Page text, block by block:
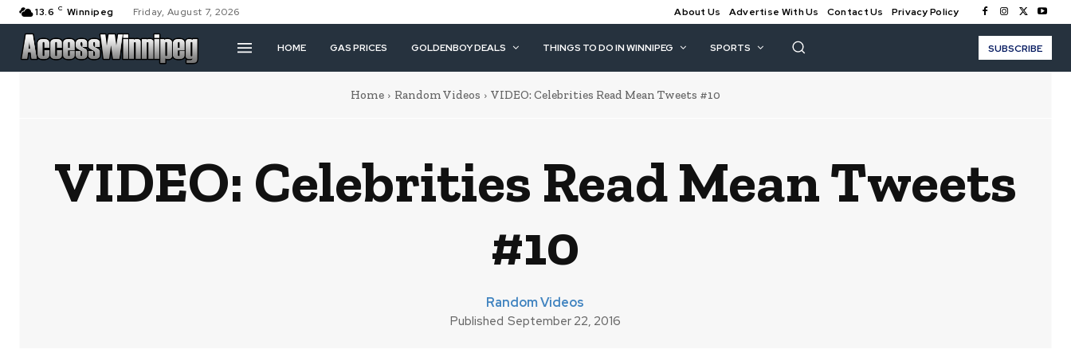
13.6 C Winnipeg Friday, August 7, 2026 About Us Advertise With Us Contact Us Privacy Policy
HOME GAS PRICES GOLDENBOY DEALS THINGS TO DO IN WINNIPEG SPORTS SUBSCRIBE
Home Random Videos VIDEO: Celebrities Read Mean Tweets #10
VIDEO: Celebrities Read Mean Tweets
#10
Random Videos
Published September 22, 2016